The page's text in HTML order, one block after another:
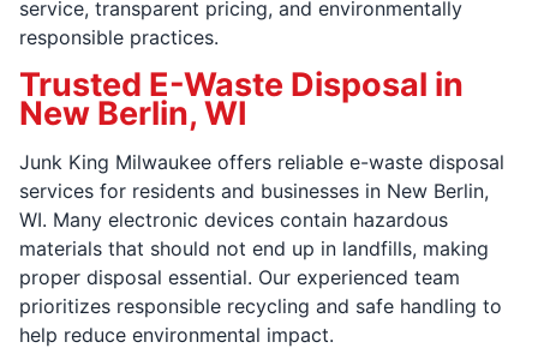
service, transparent pricing, and environmentally
responsible practices.
Trusted E-Waste Disposal in
New Berlin, WI
Junk King Milwaukee offers reliable e-waste disposal
services for residents and businesses in New Berlin,
WI. Many electronic devices contain hazardous
materials that should not end up in landfills, making
proper disposal essential. Our experienced team
prioritizes responsible recycling and safe handling to
help reduce environmental impact.